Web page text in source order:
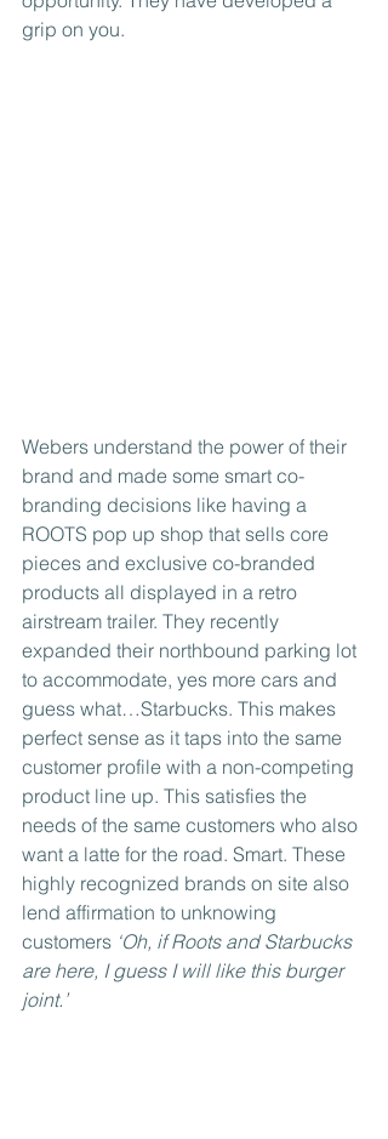
grip on you.
Webers understand the power of their
brand and made some smart co-
branding decisions like having a
ROOTS pop up shop that sells core
pieces and exclusive co-branded
products all displayed in a retro
airstream trailer. They recently
expanded their northbound parking lot
to accommodate, yes more cars and
guess what…Starbucks. This makes
perfect sense as it taps into the same
customer profile with a non-competing
product line up. This satisfies the
needs of the same customers who also
want a latte for the road. Smart. These
highly recognized brands on site also
lend affirmation to unknowing
customers ‘Oh, if Roots and Starbucks
are here, I guess I will like this burger
joint.’